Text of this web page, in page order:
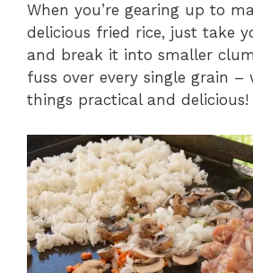
When you’re gearing up to
delicious fried rice, just take
and break it into smaller
fuss over every single grain –
things practical and delicious!